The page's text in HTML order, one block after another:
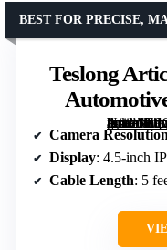
Teslong
[grimfaste asin=”B0CJY5C9QX” mode=”image” alt=”Teslong Articulating Borescope for Automotive and Inspection Use” image=”https://m.media-amazon.com/images/I/71nJMZLD3pL._AC_SY300_SX300_QL70_FMwebp_.jpg” link=”0″]
BEST FOR PRECISE,
Camera
Display: 4.5-inch
Cable Length: 5